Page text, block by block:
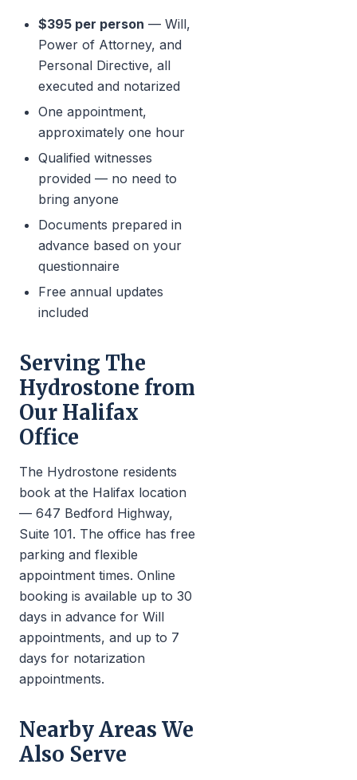
$395 per person — Will,
Power of Attorney, and
Personal Directive, all
executed and notarized
One appointment,
approximately one hour
Qualified witnesses
provided — no need to
bring anyone
Documents prepared in
advance based on your
questionnaire
Free annual updates
included
Serving The
Hydrostone from
Our Halifax
Office
The Hydrostone residents
book at the Halifax location
— 647 Bedford Highway,
Suite 101. The office has free
parking and flexible
appointment times. Online
booking is available up to 30
days in advance for Will
appointments, and up to 7
days for notarization
appointments.
Nearby Areas We
Also Serve